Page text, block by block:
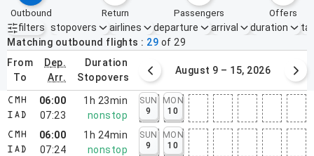
outbound return passengers offers
filters
Active filters none
stopovers airlines departure arrival duration
Matching outbound flights
29 of 29
from
to
dep.
arr.
duration
stopovers
August 2 – 8, 2026 August 9 – 15, 2026
CMH
IAD
06:00
07:23
1h 23min
nonstop
SUN
9
MON
10
CMH
IAD
06:00
07:24
1h 24min
nonstop
SUN
9
MON
10